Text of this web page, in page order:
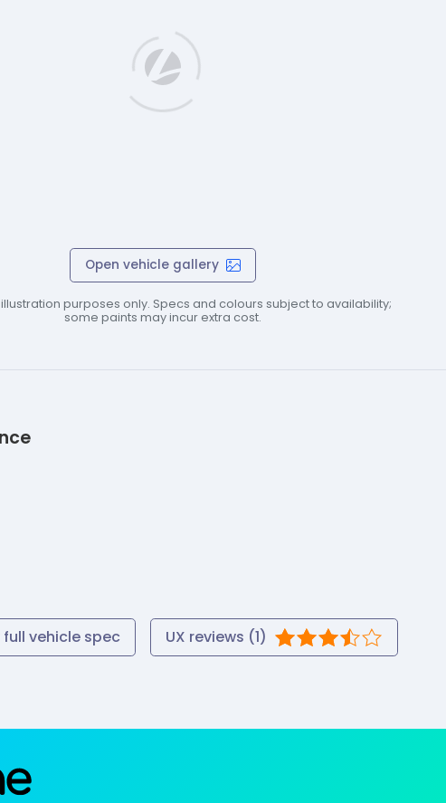
Open vehicle gallery
purposes only. Specs and colours subject to availability;
some paints may incur extra cost.
full vehicle spec UX reviews (1)